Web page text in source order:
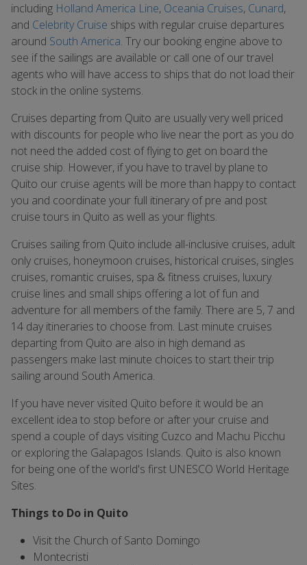
including Holland America Line, Oceania Cruises, Cunard,
and Celebrity Cruise ships with regular cruise departures
around South America. Try our booking engine above to
see if the sailings are available or call one of our travel
agents who will have access to ships that do not load their
stock in the online systems.
Cruises departing from Quito are usually very well priced
with discounts for people who live near the port as you do
not need the added cost of flying to get on board the
cruise ship. However, if you have to travel by plane to
Quito our cruise agents will be more than happy to contact
you and coordinate your full itinerary of pre and post
cruise tours in Quito as well as your flights.
Cruises sailing from Quito include all-inclusive cruises, adult
only cruises, honeymoon cruises, historical cruises, singles
cruises, romantic cruises, spa & fitness cruises, luxury
cruise lines and small ships offering a lot of fun and
adventure for all members of the family. There are 5, 7 and
14 day itineraries to choose from. Last minute cruises
departing from Quito are also in high demand as
passengers make last minute choices to start their trip
sailing around South America.
If you have never visited Quito before it would be an
excellent idea to stop before or after your cruise and
spend a couple of days visiting Cuzco and Machu Picchu
or exploring the Galapagos Islands. Quito is also known
for being one of the world's first UNESCO World Heritage
Sites.
Things to Do in Quito
Visit the Church of Santo Domingo
Montecristi